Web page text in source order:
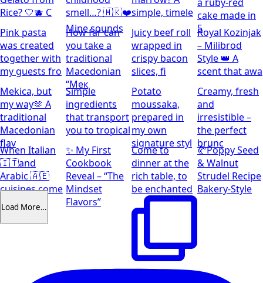
Rice? 🤍🫐 C
smell…? 🇲🇰❤️
Mine sounds
simple, timele cake made in
5
Pink pasta
was created
together with
my guests fro
How far can
you take a
traditional
Macedonian
“Мек
Juicy beef roll
wrapped in
crispy bacon
slices, fi
Royal Kozinjak
– Milibrod
Style 👑 A
scent that awa
Mekica, but
my way🫶 A
traditional
Macedonian
flav
Simple
ingredients
that transport
you to tropical
Potato
moussaka,
prepared in
my own
signature styl
Creamy, fresh
and
irresistible –
the perfect
brunc
When Italian
🇮🇹and
Arabic 🇦🇪
cuisines come
together
✨ My First
Cookbook
Reveal – “The
Mindset
Flavors”
Come to
dinner at the
rich table, to
be enchanted
🥐Poppy Seed
& Walnut
Strudel Recipe
Bakery-Style
Load More…